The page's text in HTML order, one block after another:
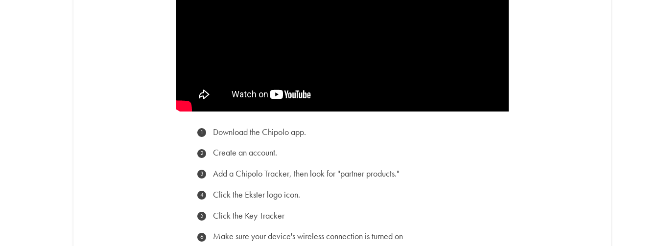
Download the Chipolo app.
Create an account.
Add a Chipolo Tracker, then look for "partner products."
Click the Ekster logo icon.
Click the Key Tracker
Make sure your device's wireless connection is turned on